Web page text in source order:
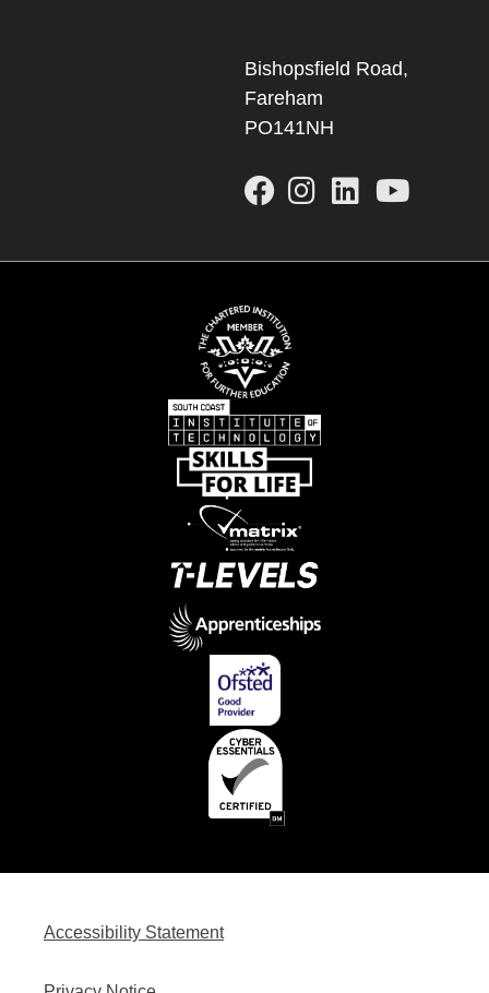
Bishopsfield Road,
Fareham
PO141NH
Accessibility Statement